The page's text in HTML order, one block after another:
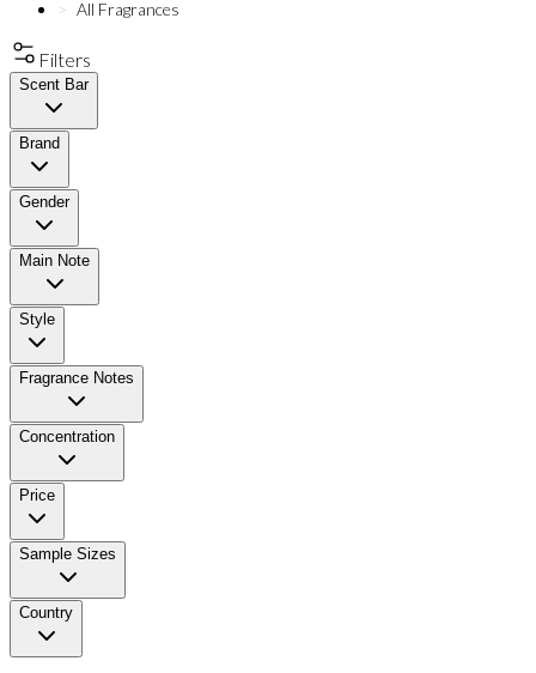
All Fragrances
Filters
Scent Bar
Brand
Gender
Main Note
Style
Fragrance Notes
Concentration
Price
Sample Sizes
Country